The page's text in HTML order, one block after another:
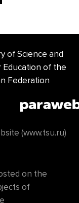
of Science and
Education of the
Federation
(www.tsu.ru)
on the
of